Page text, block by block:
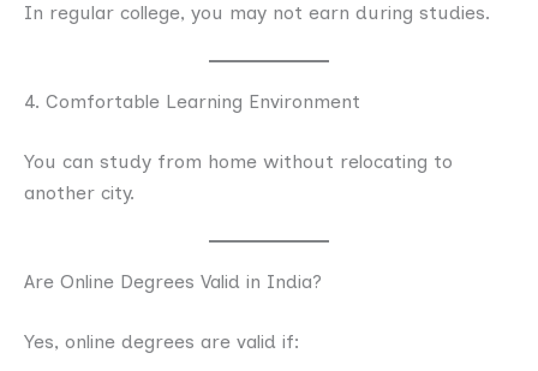
In regular college, you may not earn during studies.
4. Comfortable Learning Environment
You can study from home without relocating to
another city.
Are Online Degrees Valid in India?
Yes, online degrees are valid if: